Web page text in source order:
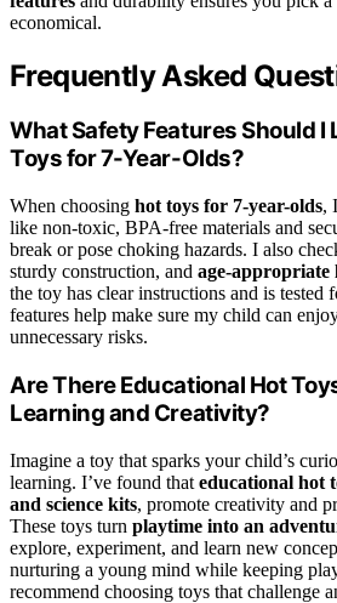
economical.
Frequently Asked
What Safety Features Should I
Toys for 7-Year-Olds?
When choosing hot toys for 7-year-olds,
like non-toxic, BPA-free materials and
break or pose choking hazards. I also
sturdy construction, and age-appropriate
the toy has clear instructions and is tested
features help make sure my child can
unnecessary risks.
Are There Educational Hot
Learning and Creativity?
Imagine a toy that sparks your child’s
learning. I’ve found that educational hot
and science kits, promote creativity and
These toys turn playtime into an
explore, experiment, and learn new
nurturing a young mind while keeping
recommend choosing toys that challenge